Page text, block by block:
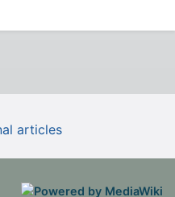
articles